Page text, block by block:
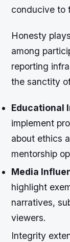
conducive to
Honesty
among
reporting
the sanctity
Educational
implement
about ethics
mentorship
Media
highlight
narratives,
viewers.
Integrity